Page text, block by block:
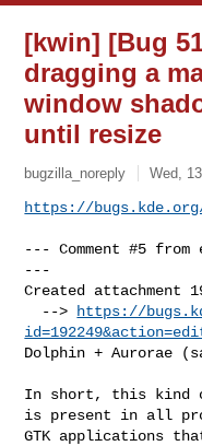
[kwin] [Bug
dragging a
window
until resize
bugzilla_noreply Wed,
https://bugs.kde.org/
--- Comment #5 from
---
Created attachment
  -->
https://
Dolphin + Aurorae
In short, this kind
is present in all
GTK applications